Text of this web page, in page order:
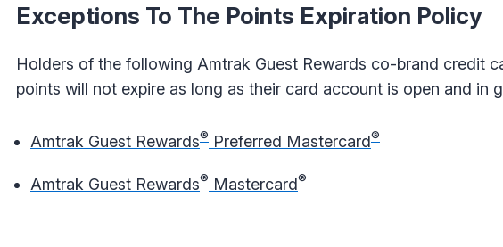
Exceptions To The Points Expiration Policy
Holders of the following Amtrak Guest Rewards co-brand credit
points will not expire as long as their card account is open and in
Amtrak Guest Rewards® Preferred Mastercard®
Amtrak Guest Rewards® Mastercard®